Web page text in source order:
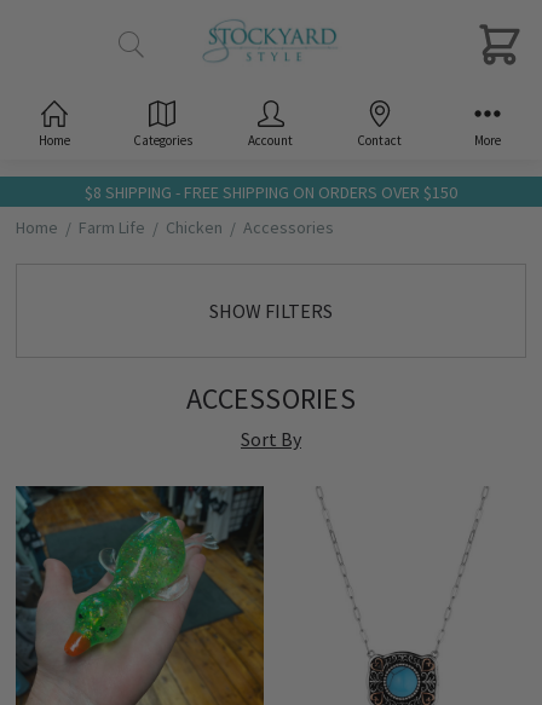
$8 SHIPPING - FREE SHIPPING ON ORDERS OVER $150
Home
Farm Life Chicken Accessories
SHOW FILTERS
ACCESSORIES
Sort By
Home Categories Account Contact More